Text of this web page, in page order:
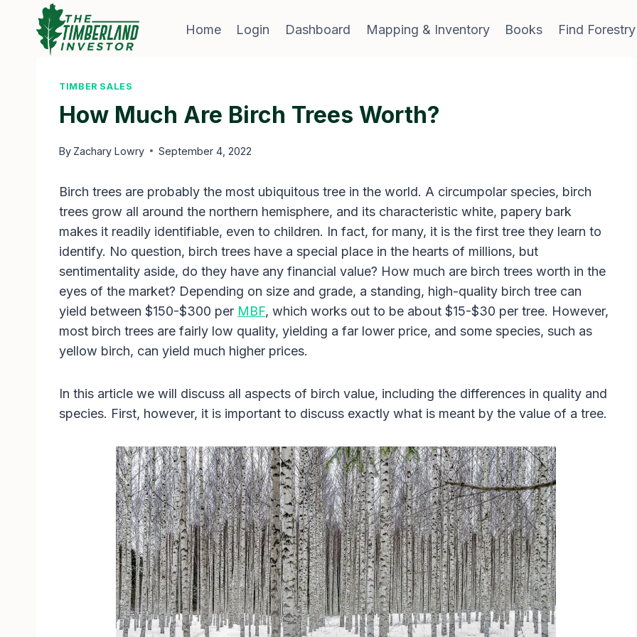
content
Home Login Dashboard Mapping & Inventory Books Find
TIMBER SALES
How Much Are Birch Trees Worth?
By Zachary Lowry September 4, 2022
Birch trees are probably the most ubiquitous tree in the world. A circumpolar species, birch
trees grow all around the northern hemisphere, and its characteristic white, papery bark
makes it readily identifiable, even to children. In fact, for many, it is the first tree they learn to
identify. No question, birch trees have a special place in the hearts of millions, but
sentimentality aside, do they have any financial value? How much are birch trees worth in the
eyes of the market? Depending on size and grade, a standing, high-quality birch tree can
yield between $150-$300 per MBF, which works out to be about $15-$30 per tree. However,
most birch trees are fairly low quality, yielding a far lower price, and some species, such as
yellow birch, can yield much higher prices.
In this article we will discuss all aspects of birch value, including the differences in quality and
species. First, however, it is important to discuss exactly what is meant by the value of a tree.